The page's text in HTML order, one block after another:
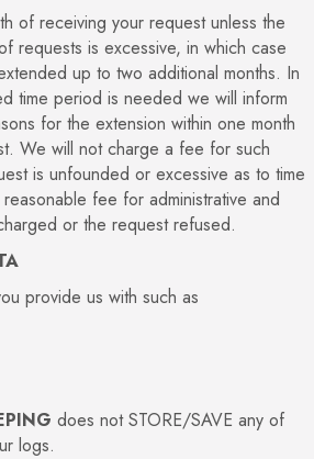
of receiving your request unless the
requests is excessive, in which case
up to two additional months. In
time period is needed we will inform
for the extension within one month
We will not charge a fee for such
is unfounded or excessive as to time
fee for administrative and
or the request refused.
provide us with such as
does not STORE/SAVE any of
logs.